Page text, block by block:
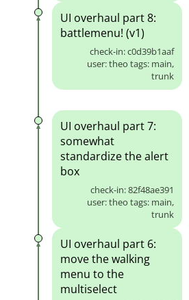
UI overhaul part 8:
battlemenu! (v1)
check-in: c0d39b1aaf
user: theo tags: main,
trunk
UI overhaul part 7:
somewhat
standardize the alert
box
check-in: 82f48ae391
user: theo tags: main,
trunk
UI overhaul part 6:
move the walking
menu to the
multiselect